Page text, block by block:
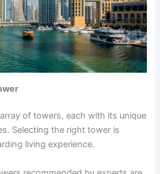
of towers, each with its unique
Selecting the right tower is
living experience.